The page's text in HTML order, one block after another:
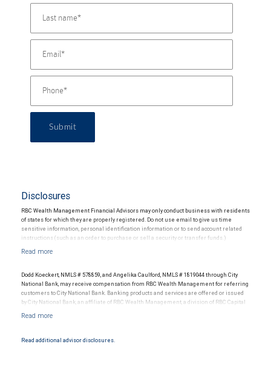
Submit
Disclosures
RBC Wealth Management Financial Advisors may only conduct business with residents
of states for which they are properly registered. Do not use email to give us time
sensitive information, personal identification information or to send account related
instructions (such as an order to purchase or sell a security or transfer funds.)
Dodd Koeckert, NMLS # 578859, and Angelika Caulford, NMLS # 1819044 through City
National Bank, may receive compensation from RBC Wealth Management for referring
customers to City National Bank. Banking products and services are offered or issued
by City National Bank, an affiliate of RBC Wealth Management, a division of RBC Capital
Read additional advisor disclosures.